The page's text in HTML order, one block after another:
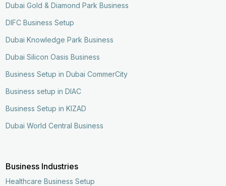
Dubai Gold & Diamond Park Business
DIFC Business Setup
Dubai Knowledge Park Business
Dubai Silicon Oasis Business
Business Setup in Dubai CommerCity
Business setup in DIAC
Business Setup in KIZAD
Dubai World Central Business
Business Industries
Healthcare Business Setup